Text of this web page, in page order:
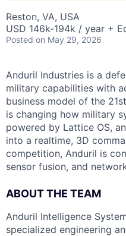
Reston, VA, USA
USD 146k-194k / year +
Posted on May 29, 2026
Anduril Industries is a
military capabilities with
business model of the
is changing how military
powered by Lattice OS,
into a realtime, 3D
competition, Anduril is
sensor fusion, and
ABOUT THE TEAM
Anduril Intelligence
specialized engineering